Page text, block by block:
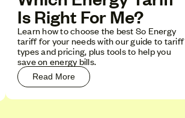
Is Right For Me?
Learn how to choose the best So Energy
tariff for your needs with our guide to tariff
types and pricing, plus tools to help you
save on energy bills.
Read More